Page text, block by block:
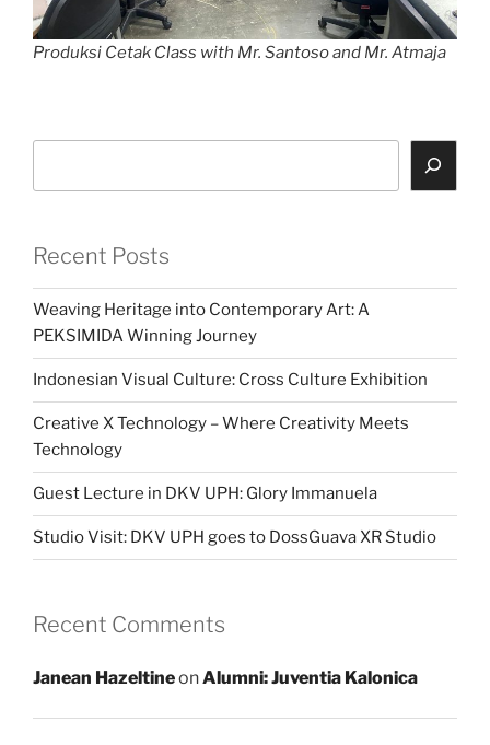
Produksi Cetak Class with Mr. Santoso and Mr. Atmaja
Recent Posts
Weaving Heritage into Contemporary Art: A
PEKSIMIDA Winning Journey
Indonesian Visual Culture: Cross Culture Exhibition
Creative X Technology – Where Creativity Meets
Technology
Guest Lecture in DKV UPH: Glory Immanuela
Studio Visit: DKV UPH goes to DossGuava XR Studio
Recent Comments
Janean HazeltineonAlumni: Juventia Kalonica